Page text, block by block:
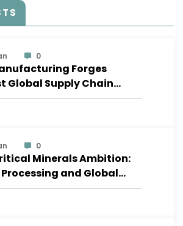
0
Forges
Global Supply Chain
0
Minerals Ambition:
and Global